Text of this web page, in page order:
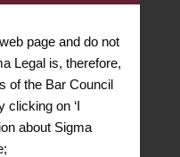
7 Assistance
- 47015959
page and do not
Legal is, therefore,
of the Bar Council
clicking on ‘I
about Sigma